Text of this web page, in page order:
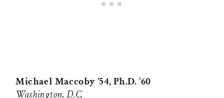
Michael Maccoby ’54, Ph.D. ’60
Washington, D.C.